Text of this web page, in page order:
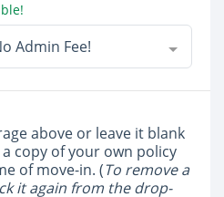
Admin Fee!
above or leave it blank
copy of your own policy
of move-in. (To remove a
it again from the drop-